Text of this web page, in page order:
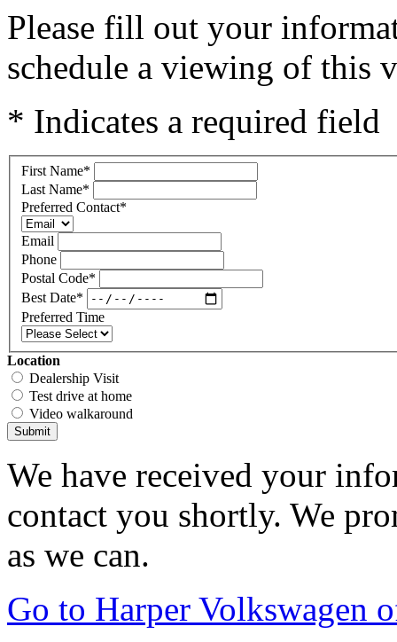
Please fill out your
schedule a viewing of this
* Indicates a required field
First Name*
Last Name*
Preferred Contact*
Email
Phone
Postal Code*
Best Date*
Preferred Time
Location
Dealership Visit
Test drive at home
Video walkaround
Submit
We have received your
contact you shortly. We
as we can.
Go to Harper Volkswagen